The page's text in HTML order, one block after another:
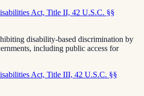
Act, Title II, 42 U.S.C. §§
disability-based discrimination by
including public access for
Act, Title III, 42 U.S.C. §§